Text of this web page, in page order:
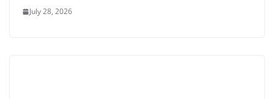
July 28, 2026